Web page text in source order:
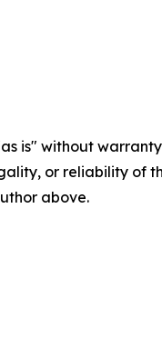
is" without
or reliability
above.